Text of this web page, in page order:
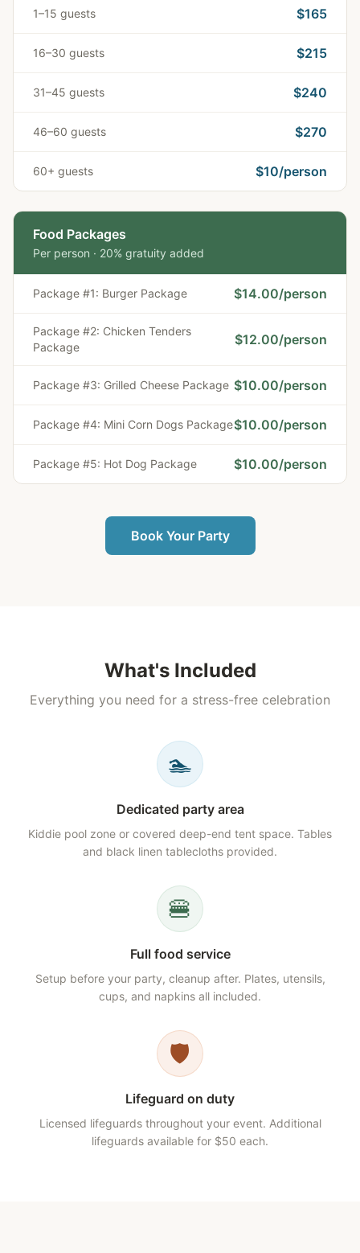
1–15 guests $165
16–30 guests $215
31–45 guests $240
46–60 guests $270
60+ guests $10/person
Food Packages
Per person · 20% gratuity added
Package #1: Burger Package $14.00/person
Package #2: Chicken Tenders
Package
$12.00/person
Package #3: Grilled Cheese Package $10.00/person
Package #4: Mini Corn Dogs Package$10.00/person
Package #5: Hot Dog Package $10.00/person
Book Your Party
What's Included
Everything you need for a stress-free celebration
🏊
Dedicated party area
Kiddie pool zone or covered deep-end tent space. Tables
and black linen tablecloths provided.
🍔
Full food service
Setup before your party, cleanup after. Plates, utensils,
cups, and napkins all included.
🛡️
Lifeguard on duty
Licensed lifeguards throughout your event. Additional
lifeguards available for $50 each.